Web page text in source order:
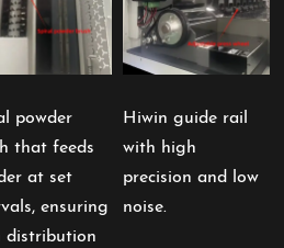
powder
that feeds
at set
ensuring
distribution
Hiwin guide rail
with high
precision and low
noise.